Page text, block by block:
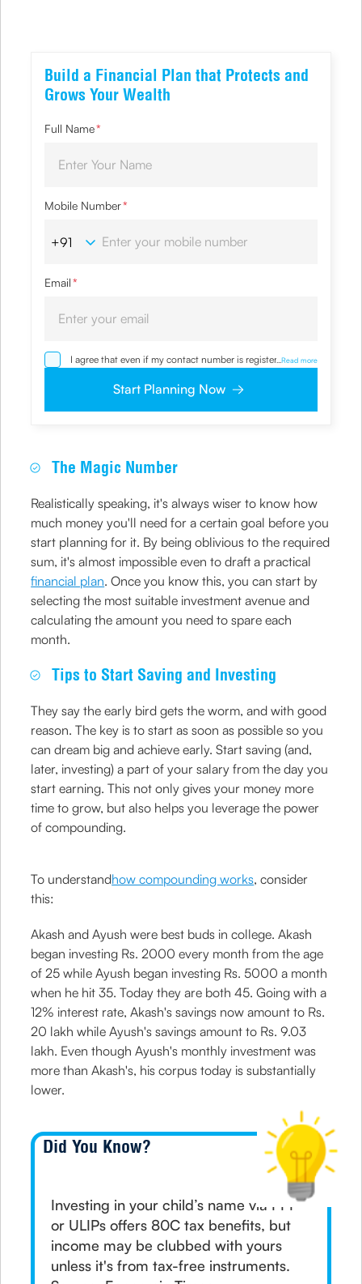
Build a Financial Plan that Protects and
Grows Your Wealth
Full Name*
Mobile Number*
Email*
I agree that even if my contact number is registered with
NDNC / NCPR, I would still want the Company to contact
clarifications/product information sought by me and
agree that I have read and understood the
and agree to abide by the same.
... Read more
Start Planning Now
The Magic Number
Realistically speaking, it's always wiser to know how
much money you'll need for a certain goal before you
start planning for it. By being oblivious to the required
sum, it's almost impossible even to draft a practical
financial plan. Once you know this, you can start by
selecting the most suitable investment avenue and
calculating the amount you need to spare each
month.
Tips to Start Saving and Investing
They say the early bird gets the worm, and with good
reason. The key is to start as soon as possible so you
can dream big and achieve early. Start saving (and,
later, investing) a part of your salary from the day you
start earning. This not only gives your money more
time to grow, but also helps you leverage the power
of compounding.
To understandhow compounding works, consider
this:
Akash and Ayush were best buds in college. Akash
began investing Rs. 2000 every month from the age
of 25 while Ayush began investing Rs. 5000 a month
when he hit 35. Today they are both 45. Going with a
12% interest rate, Akash's savings now amount to Rs.
20 lakh while Ayush's savings amount to Rs. 9.03
lakh. Even though Ayush's monthly investment was
more than Akash's, his corpus today is substantially
lower.
Did You Know?
Investing in your child’s name via PPF
or ULIPs offers 80C tax benefits, but
income may be clubbed with yours
unless it's from tax-free instruments.